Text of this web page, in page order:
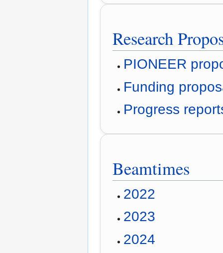
Research
PIONEER
Funding
Progress
Beamtimes
2022
2023
2024